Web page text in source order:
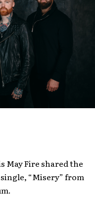
May Fire shared the
“Misery” from